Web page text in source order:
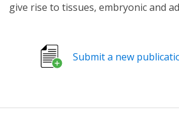
give rise to tissues, embryonic and
can sense these cues in part through
generation of protrusions,
Rho GTPase activation dynamics
Submit a new